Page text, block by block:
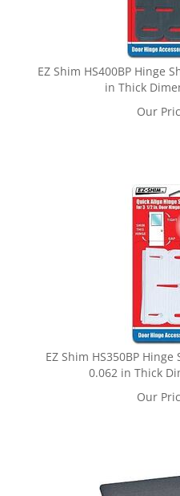
EZ Shim HS400BP Hinge
in Thick
Our
EZ Shim HS350BP
0.062 in Thick
Our